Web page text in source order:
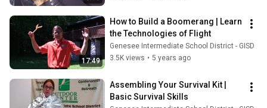
17:49
How to Build a Boomerang | Learn
the Technologies of Flight
Genesee Intermediate School District - GISD
3.5K views • 5 years ago
Assembling Your Survival Kit |
Basic Survival Skills